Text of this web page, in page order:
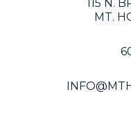
115 N.
MT.